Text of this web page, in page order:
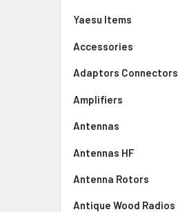
Yaesu Items
Accessories
Adaptors Connectors
Amplifiers
Antennas
Antennas HF
Antenna Rotors
Antique Wood Radios